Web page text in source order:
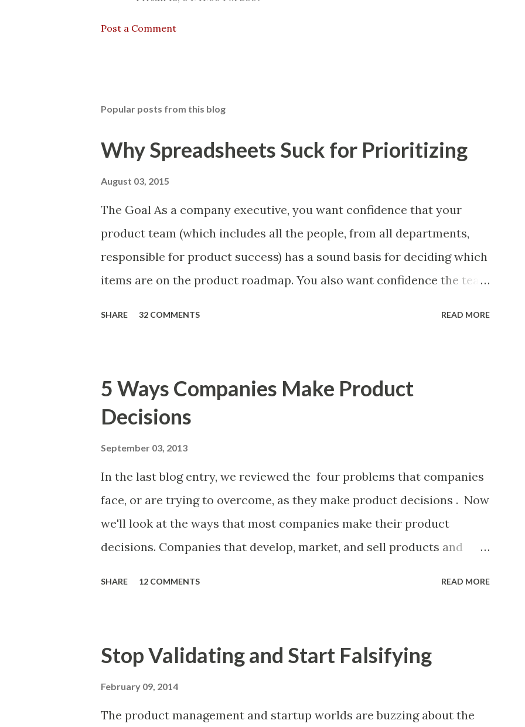
Post a Comment
Popular posts from this blog
Why Spreadsheets Suck for Prioritizing
August 03, 2015
The Goal As a company executive, you want confidence that your
product team (which includes all the people, from all departments,
responsible for product success) has a sound basis for deciding which
items are on the product roadmap. You also want confidence the team
focusing on the latter types of items. However, the topic of what types
of items you should prioritize - and in what situations - is interesting
and important but beyond the scope of this blog entry. A Sad but
SHARE 32 COMMENTS READ MORE
5 Ways Companies Make Product
Decisions
September 03, 2013
In the last blog entry, we reviewed the four problems that companies
face, or are trying to overcome, as they make product decisions . Now
we'll look at the ways that most companies make their product
decisions. Companies that develop, market, and sell products and
many day-to-day choices. Whether or not these decisions are
deliberate or ad hoc, most companies use some combination of the
following ways of making product decisions. (A downloadable "map"
SHARE 12 COMMENTS READ MORE
Stop Validating and Start Falsifying
February 09, 2014
The product management and startup worlds are buzzing about the